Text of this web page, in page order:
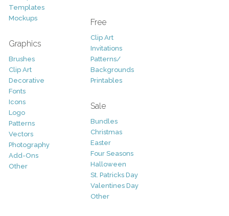
Templates
Mockups
Graphics
Brushes
Clip Art
Decorative
Fonts
Icons
Logo
Patterns
Vectors
Photography
Add-Ons
Other
Free
Clip Art
Invitations
Patterns/
Backgrounds
Printables
Sale
Bundles
Christmas
Easter
Four Seasons
Halloween
St. Patricks Day
Valentines Day
Other